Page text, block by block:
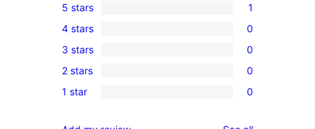
1
5-
star
review
5 stars 1
0
4-
star
reviews
4 stars 0
0
3-
star
3 stars 0
0
2-
2 stars 0
0
1 star 0